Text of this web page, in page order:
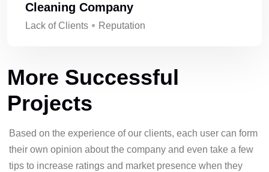
Cleaning Company
Lack of Clients Reputation
More Successful
Projects
Based on the experience of our clients, each user can form
their own opinion about the company and even take a few
tips to increase ratings and market presence when they